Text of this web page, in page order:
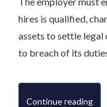
hires is qualified,
assets to settle
to breach of its
Continue reading